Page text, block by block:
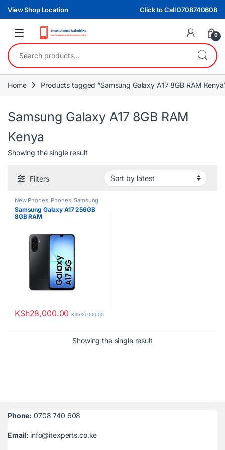
Skip to navigation
Skip to content
View Shop Location Click to Call 0708740608
0
Search for:
Home Products tagged “Samsung Galaxy A17 8GB RAM
Samsung Galaxy A17 8GB RAM
Kenya
Showing the single result
Filters
New Phones, Phones,Samsung
Samsung Galaxy A17 256GB
8GB RAM
KSh28,000.00 KSh30,000.00
Showing the single result
Phone: 0708 740 608
Email: info@itexperts.co.ke